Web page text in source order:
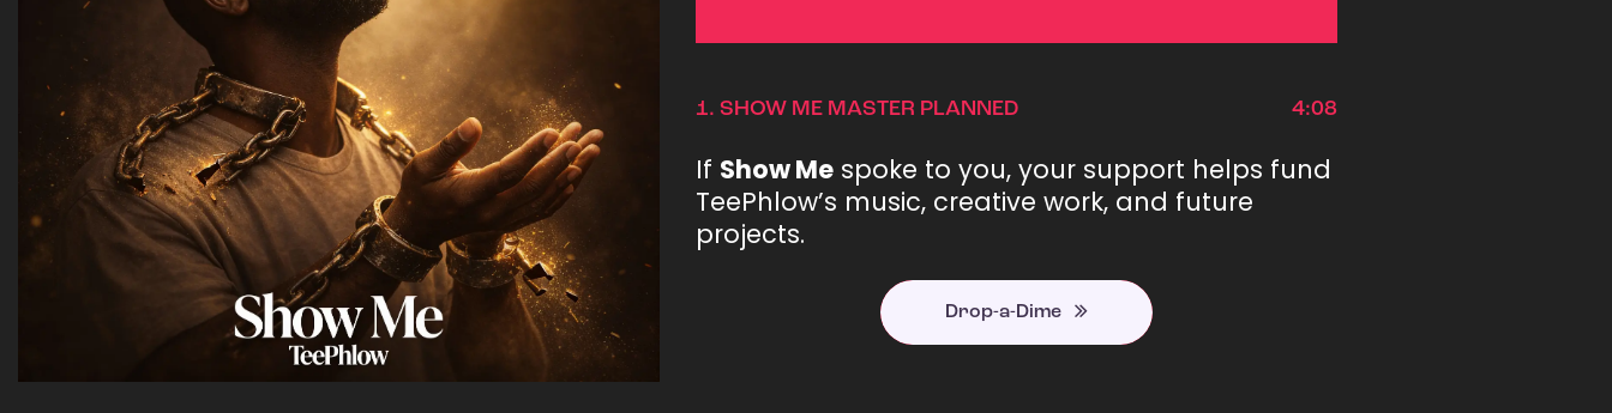
to
decrease
1. SHOW ME MASTER PLANNED 4:08
If Show Me spoke to you, your support helps fund
TeePhlow’s music, creative work, and future
projects.
Drop-a-Dime